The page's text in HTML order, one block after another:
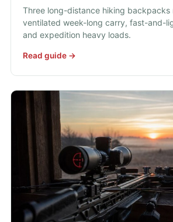
Three long-distance hiking backpacks
ventilated week-long carry, fast-and-
and expedition heavy loads.
Read guide →